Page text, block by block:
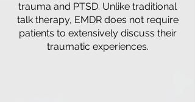
trauma and PTSD. Unlike traditional
talk therapy, EMDR does not require
patients to extensively discuss their
traumatic experiences.